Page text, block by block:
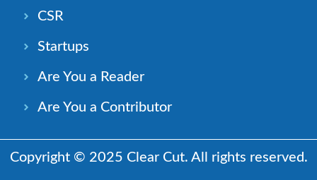
CSR
Startups
Are You a Reader
Are You a Contributor
Copyright © 2025 Clear Cut. All rights reserved.